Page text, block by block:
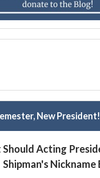
New President!
Acting
Shipman's Nickname